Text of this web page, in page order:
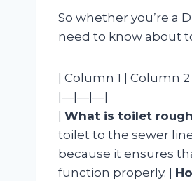
So whether you’re a
need to know about
| Column 1 | Column 2
|—|—|—|
What is toilet
toilet to the sewer
because it ensures
function properly. |